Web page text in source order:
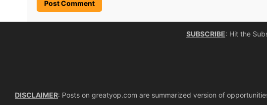
SUBSCRIBE: Hit the
DISCLAIMER: Posts on greatyop.com are summarized version of